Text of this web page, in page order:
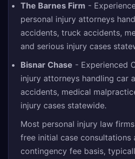
The Barnes Firm -
personal injury attorneys
accidents, truck accidents,
and serious injury cases
Bisnar Chase - Experienced
injury attorneys handling car
accidents, medical
injury cases statewide.
Most personal injury law
free initial case consultations
contingency fee basis,